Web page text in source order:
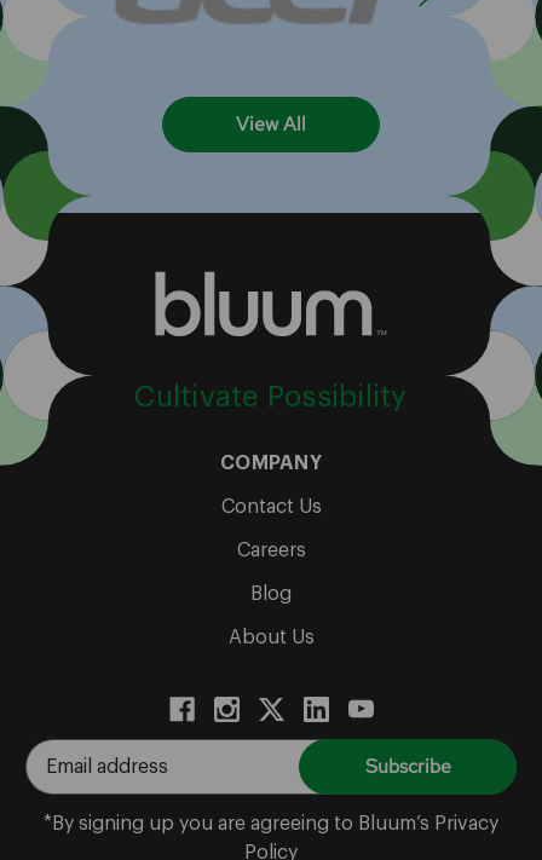
View All
Cultivate Possibility
COMPANY
Contact Us
Careers
Blog
About Us
E
m
*By signing up you are agreeing to Bluum’s Privacy
Policy